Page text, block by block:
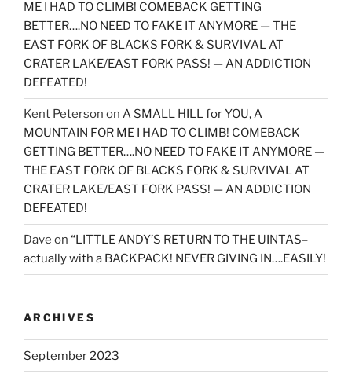
ME I HAD TO CLIMB! COMEBACK GETTING
BETTER….NO NEED TO FAKE IT ANYMORE — THE
EAST FORK OF BLACKS FORK & SURVIVAL AT
CRATER LAKE/EAST FORK PASS! — AN ADDICTION
DEFEATED!
Kent Peterson on A SMALL HILL for YOU, A
MOUNTAIN FOR ME I HAD TO CLIMB! COMEBACK
GETTING BETTER….NO NEED TO FAKE IT ANYMORE —
THE EAST FORK OF BLACKS FORK & SURVIVAL AT
CRATER LAKE/EAST FORK PASS! — AN ADDICTION
DEFEATED!
Dave on “LITTLE ANDY’S RETURN TO THE UINTAS–
actually with a BACKPACK! NEVER GIVING IN….EASILY!
ARCHIVES
September 2023